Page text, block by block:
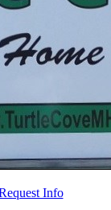
Info